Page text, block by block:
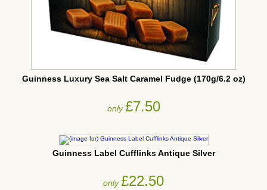
Guinness Luxury Sea Salt Caramel Fudge (170g/6.2 oz)
only£7.50
Guinness Label Cufflinks Antique Silver
only£22.50